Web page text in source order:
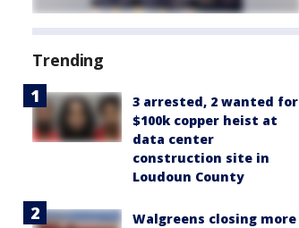
Trending
3 arrested, 2 wanted for
$100k copper heist at
data center
construction site in
Loudoun County
Walgreens closing more